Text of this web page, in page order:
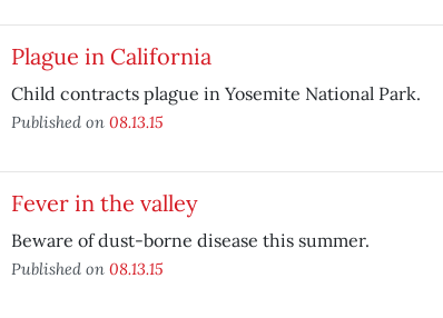
Plague in California
Child contracts plague in Yosemite National Park.
Published on 08.13.15
Fever in the valley
Beware of dust-borne disease this summer.
Published on 08.13.15